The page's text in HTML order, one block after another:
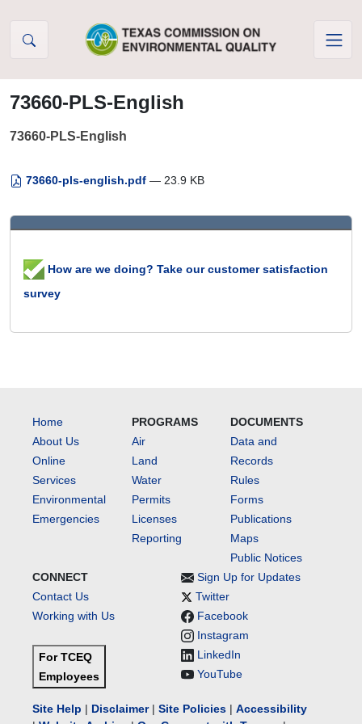
73660-PLS-English
73660-PLS-English
73660-pls-english.pdf — 23.9 KB
How are we doing? Take our customer satisfaction
survey
Home
About Us
Online
Services
Environmental
Emergencies
PROGRAMS
Air
Land
Water
Permits
Licenses
Reporting
DOCUMENTS
Data and
Records
Rules
Forms
Publications
Maps
Public Notices
CONNECT
Contact Us
Working with Us
For TCEQ
Employees
Sign Up for Updates
Twitter
Facebook
Instagram
LinkedIn
YouTube
Site Help | Disclaimer| Site Policies | Accessibility